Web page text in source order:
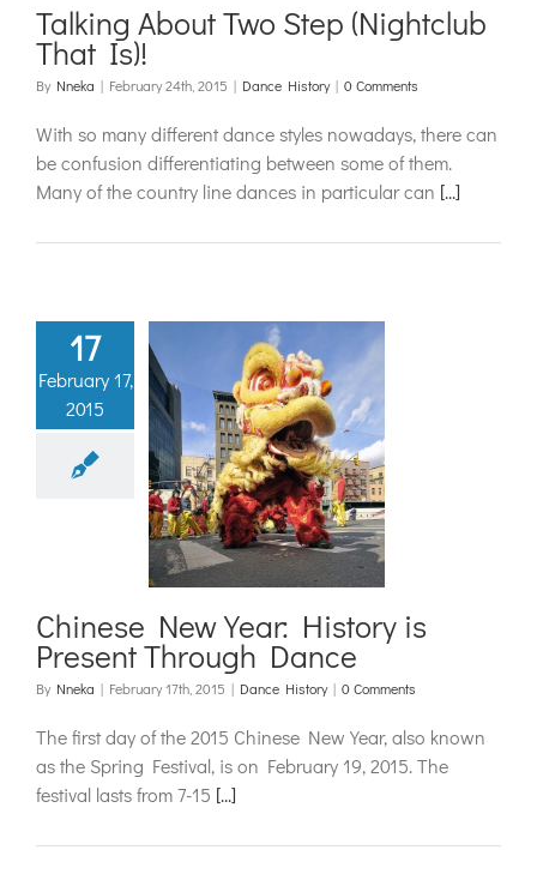
Talking About Two Step (Nightclub
That Is)!
By Nneka | February 24th, 2015 | Dance History | 0 Comments
With so many different dance styles nowadays, there can
be confusion differentiating between some of them.
Many of the country line dances in particular can [...]
17
February 17,
2015
New
History is
Through
Chinese New Year: History is
Present Through Dance
By Nneka | February 17th, 2015 | Dance History | 0 Comments
The first day of the 2015 Chinese New Year, also known
as the Spring Festival, is on February 19, 2015. The
festival lasts from 7-15 [...]